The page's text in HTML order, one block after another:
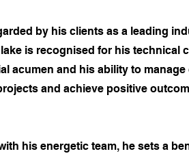
by his clients as a leading
is recognised for his technical
acumen and his ability to
and achieve positive
his energetic team, he sets a